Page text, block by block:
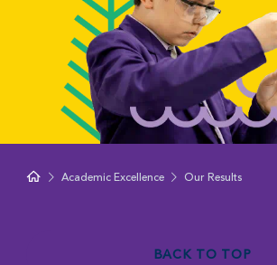
Academic Excellence Our Results
BACK TO TOP